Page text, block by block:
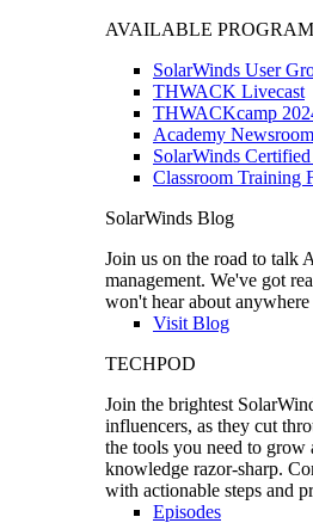
AVAILABLE
SolarWinds User
THWACK Livecast
THWACKcamp
Academy Newsroom
SolarWinds
Classroom Training
SolarWinds Blog
Join us on the road to talk
management. We've got
won't hear about anywhere
Visit Blog
TECHPOD
Join the brightest
influencers, as they cut
the tools you need to grow
knowledge razor-sharp.
with actionable steps and
Episodes